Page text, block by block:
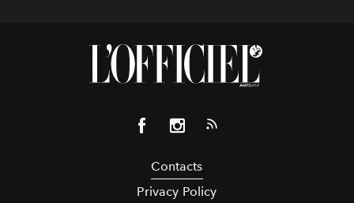
Contacts
Privacy Policy